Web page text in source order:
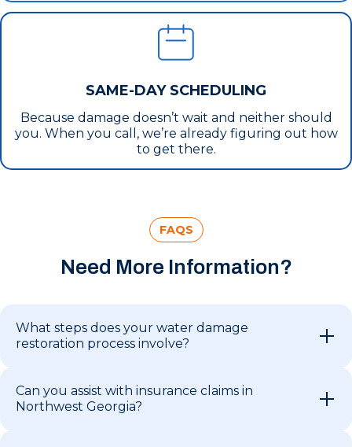
SAME-DAY SCHEDULING
Because damage doesn’t wait and neither should
you. When you call, we’re already figuring out how
to get there.
FAQS
Need More Information?
What steps does your water damage
restoration process involve?
Can you assist with insurance claims in
Northwest Georgia?